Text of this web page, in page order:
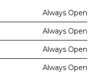
Always Open
Always Open
Always Open
Always Open